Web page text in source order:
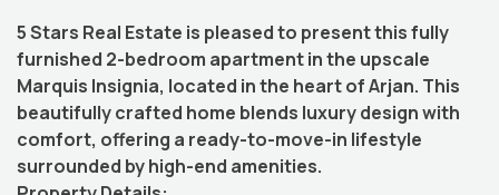
5 Stars Real Estate is pleased to present this fully
furnished 2-bedroom apartment in the upscale
Marquis Insignia, located in the heart of Arjan. This
beautifully crafted home blends luxury design with
comfort, offering a ready-to-move-in lifestyle
surrounded by high-end amenities.